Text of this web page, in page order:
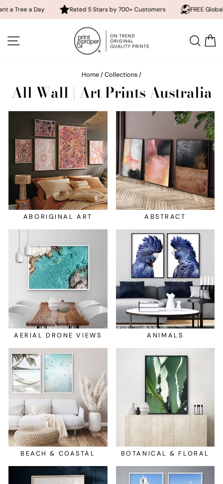
Rated 5 Stars by 700+ Customers FREE Global Shipping
content SITE NAVIGATION
Home/Collections/
All Wall | Art Prints Australia
ABORIGINAL ART ABSTRACT
AERIAL DRONE VIEWS ANIMALS
BEACH & COASTAL BOTANICAL & FLORAL